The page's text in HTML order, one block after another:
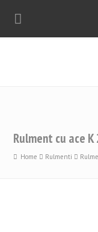
Rulment cu ace K
Home Rulmenti